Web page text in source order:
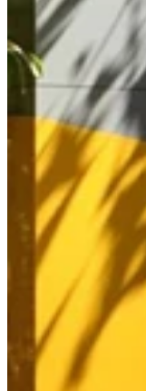
A urologist from
publishing a study in
accuracy of prostate
Dr Tony Gianduzzo
Hospital’s Centre of
paper in the
Urology which
result in accurate
“The study compares
from near the
the biopsy results are
“For the first time, the
results of the prostate
identifying cancerous
urologists a clear
results,” he said.